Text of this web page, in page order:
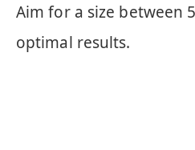
Aim for a size between
optimal results.